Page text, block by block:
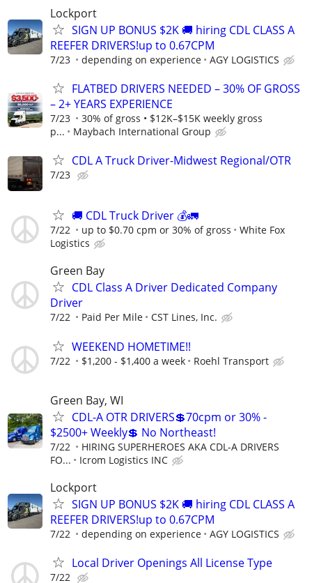
Lockport
SIGN UP BONUS $2K 🚚 hiring CDL CLASS A
REEFER DRIVERS!up to 0.67CPM
7/23 depending on experience AGY LOGISTICS
FLATBED DRIVERS NEEDED – 30% OF GROSS
– 2+ YEARS EXPERIENCE
7/23
30% of gross • $12K–$15K weekly gross
p...
Maybach International Group
CDL A Truck Driver-Midwest Regional/OTR
7/23
🚚 CDL Truck Driver 💰🚛
7/22 up to $0.70 cpm or 30% of gross
White Fox
Logistics
Green Bay
CDL Class A Driver Dedicated Company
Driver
7/22 Paid Per Mile CST Lines, Inc.
WEEKEND HOMETIME!!
7/22 $1,200 - $1,400 a week Roehl Transport
Green Bay, WI
CDL-A OTR DRIVERS💲70cpm or 30% -
$2500+ Weekly💲 No Northeast!
7/22
HIRING SUPERHEROES AKA CDL-A DRIVERS
FO...
Icrom Logistics INC
Lockport
SIGN UP BONUS $2K 🚚 hiring CDL CLASS A
REEFER DRIVERS!up to 0.67CPM
7/22 depending on experience AGY LOGISTICS
Local Driver Openings All License Type
7/22